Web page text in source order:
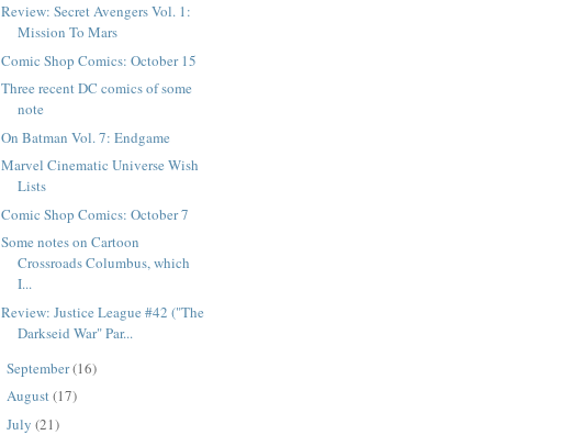
Review: Secret Avengers Vol. 1:
Mission To Mars
Comic Shop Comics: October 15
Three recent DC comics of some
note
On Batman Vol. 7: Endgame
Marvel Cinematic Universe Wish
Lists
Comic Shop Comics: October 7
Some notes on Cartoon
Crossroads Columbus, which
I...
Review: Justice League #42 ("The
Darkseid War" Par...
September(16)
August(17)
July (21)